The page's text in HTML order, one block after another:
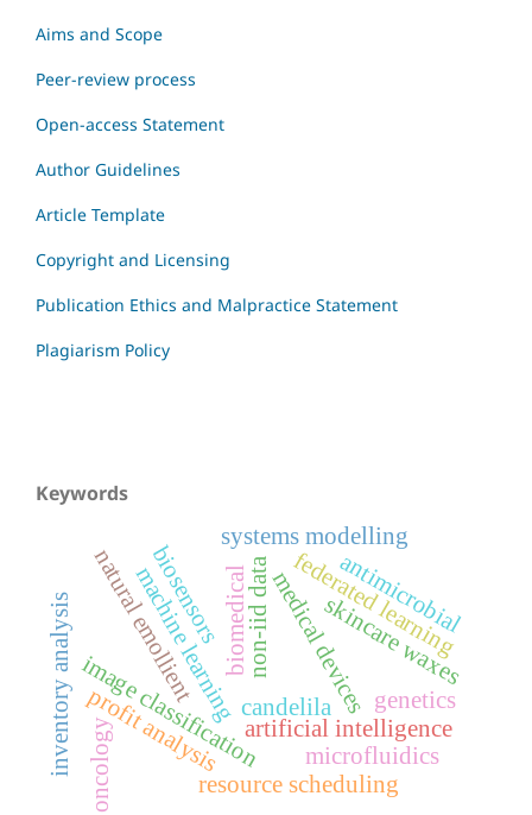
Aims and Scope
Peer-review process
Open-access Statement
Author Guidelines
Article Template
Copyright and Licensing
Publication Ethics and Malpractice Statement
Plagiarism Policy
Keywords
artificial intelligence
medical devices
machine learning
image classification
federated learning
resource scheduling
non-iid data
inventory analysisprofit analysis
biomedical
biosensors
systems modelling
candelila
natural emollient skincare waxes
antimicrobial
genetics
oncology microfluidics